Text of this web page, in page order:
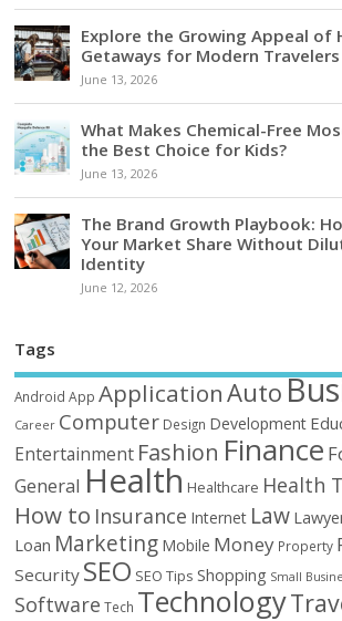
Explore the Growing Appeal of
Getaways for Modern Travelers
June 13, 2026
What Makes Chemical-Free
the Best Choice for Kids?
June 13, 2026
The Brand Growth Playbook:
Your Market Share Without
Identity
June 12, 2026
Tags
Android App ApplicationAuto
Career Computer Design Development
Entertainment Fashion Finance
General Health Healthcare Health
How to Insurance Internet Law
Loan Marketing Mobile Money Property
Security SEO SEO Tips Shopping Small
Software Tech Technology